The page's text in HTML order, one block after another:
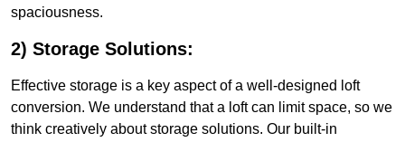
spaciousness.
2) Storage Solutions:
Effective storage is a key aspect of a well-designed loft
conversion. We understand that a loft can limit space, so we
think creatively about storage solutions. Our built-in